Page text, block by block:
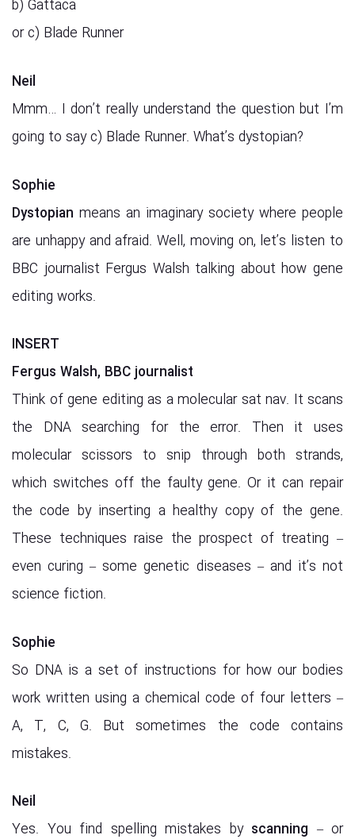
b) Gattaca
or c) Blade Runner
Neil
Mmm… I don’t really understand the question but I’m
going to say c) Blade Runner. What’s dystopian?
Sophie
Dystopian means an imaginary society where people
are unhappy and afraid. Well, moving on, let’s listen to
BBC journalist Fergus Walsh talking about how gene
editing works.
INSERT
Fergus Walsh, BBC journalist
Think of gene editing as a molecular sat nav. It scans
the DNA searching for the error. Then it uses
molecular scissors to snip through both strands,
which switches off the faulty gene. Or it can repair
the code by inserting a healthy copy of the gene.
These techniques raise the prospect of treating –
even curing – some genetic diseases – and it’s not
science fiction.
Sophie
So DNA is a set of instructions for how our bodies
work written using a chemical code of four letters –
A, T, C, G. But sometimes the code contains
mistakes.
Neil
Yes. You find spelling mistakes by scanning – or